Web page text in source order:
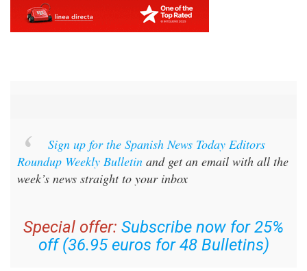
Sign up for the Spanish News Today Editors
Roundup Weekly Bulletin and get an email with all the
week’s news straight to your inbox
Special offer: Subscribe now for 25%
off (36.95 euros for 48 Bulletins)